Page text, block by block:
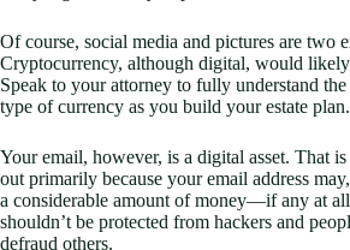
Of course, social media and pictures are two
Cryptocurrency, although digital, would likely
Speak to your attorney to fully understand
type of currency as you build your estate plan.
Your email, however, is a digital asset. That
out primarily because your email address
a considerable amount of money—if any at
shouldn’t be protected from hackers and
defraud others.